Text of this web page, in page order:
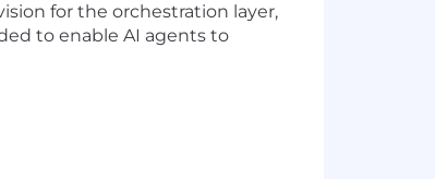
for the orchestration layer,
to enable AI agents to